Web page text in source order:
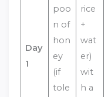
Day
1
poo
n of
hon
ey
(if
tole
rice
+
wat
er)
wit
h a